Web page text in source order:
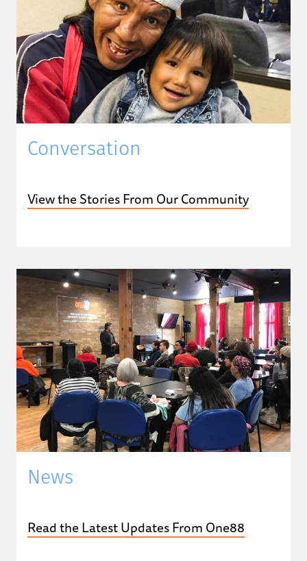
Conversation
View the Stories From Our Community
News
Read the Latest Updates From One88